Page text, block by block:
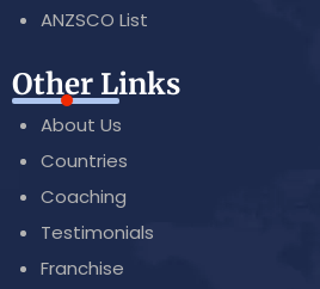
ANZSCO List
Other Links
About Us
Countries
Coaching
Testimonials
Franchise